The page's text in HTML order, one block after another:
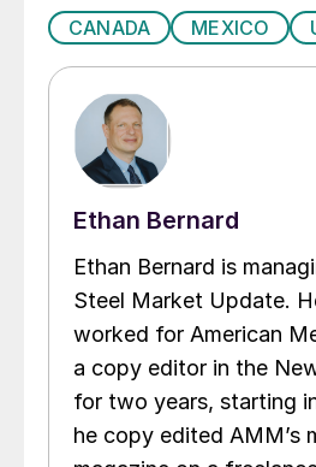
CANADA MEXICO
Ethan Bernard
Ethan Bernard is
Steel Market Update.
worked for American
a copy editor in the
for two years, starting
he copy edited AMM’s